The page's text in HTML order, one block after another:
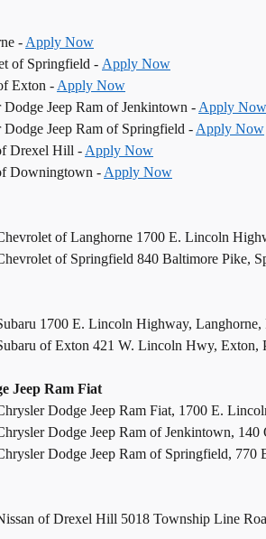
- Apply Now
of Springfield - Apply Now
Exton - Apply Now
Jeep Ram of Jenkintown - Apply Now
Jeep Ram of Springfield - Apply Now
Drexel Hill - Apply Now
Downingtown - Apply Now
of Langhorne 1700 E. Lincoln
of Springfield 840 Baltimore Pike,
1700 E. Lincoln Highway, Langhorne,
of Exton 421 W. Lincoln Hwy, Exton,
Jeep Ram Fiat
Dodge Jeep Ram Fiat, 1700 E.
Dodge Jeep Ram of Jenkintown,
Dodge Jeep Ram of Springfield,
of Drexel Hill 5018 Township Line